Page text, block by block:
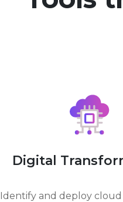
Digital
Identify and deploy